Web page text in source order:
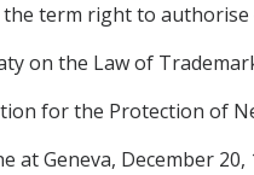
term right to
on the Law of
for the Protection of
at Geneva, December 20,